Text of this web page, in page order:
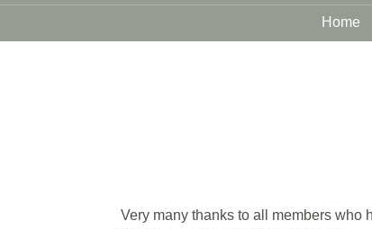
Home
Very many thanks to all members who